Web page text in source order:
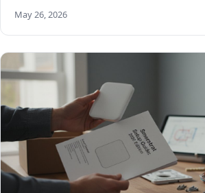
May 26, 2026